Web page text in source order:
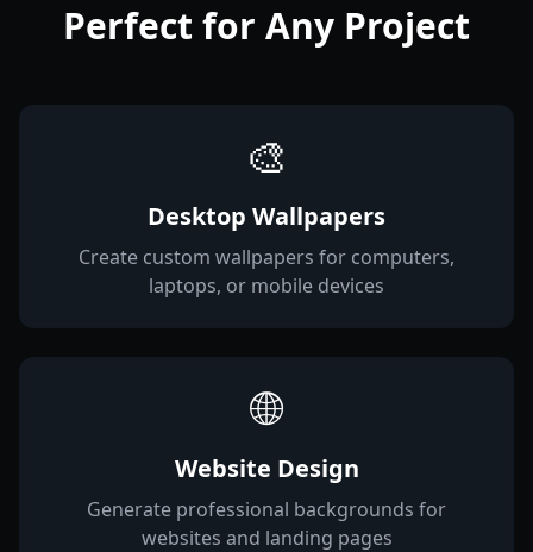
Perfect for Any Project
🎨
Desktop Wallpapers
Create custom wallpapers for computers,
laptops, or mobile devices
🌐
Website Design
Generate professional backgrounds for
websites and landing pages